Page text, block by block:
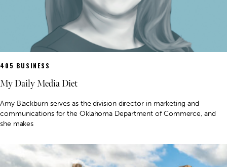
405 BUSINESS
My Daily Media Diet
Amy Blackburn serves as the division director in marketing and
communications for the Oklahoma Department of Commerce, and
she makes